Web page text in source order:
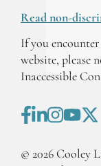
Read non-
If you
website, please
Inaccessible
© 2026 Cooley